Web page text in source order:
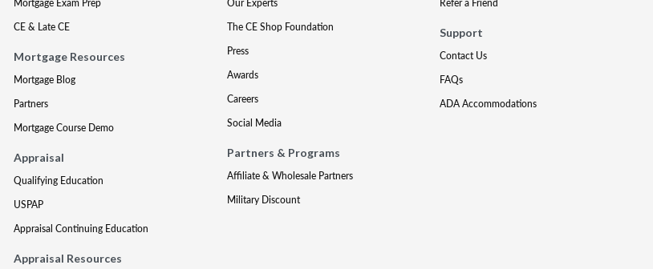
Mortgage Exam Prep
CE & Late CE
Mortgage Resources
Mortgage Blog
Partners
Mortgage Course Demo
Appraisal
Qualifying Education
USPAP
Appraisal Continuing Education
Appraisal Resources
Our Experts
The CE Shop Foundation
Press
Awards
Careers
Social Media
Partners & Programs
Affiliate & Wholesale Partners
Military Discount
Refer a Friend
Support
Contact Us
FAQs
ADA Accommodations